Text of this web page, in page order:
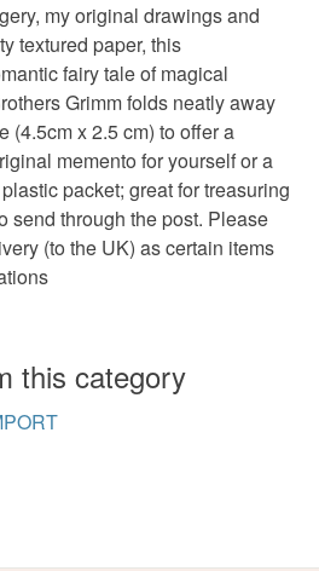
types of items are non-
personalised, bespoke or made-
items which
personal items sold with a
underwear) in instances where
items.
is being posted outside
recipient) may have to pay
and a handling fee. The seller is
or fees that may incur.
Policy.
my original drawings and
textured paper, this
fairy tale of magical
Grimm folds neatly away
(4.5cm x 2.5 cm) to offer a
memento for yourself or a
packet; great for treasuring
send through the post. Please
(to the UK) as certain items
this category